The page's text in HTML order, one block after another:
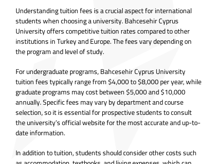
Understanding tuition fees is a crucial aspect for international
students when choosing a university. Bahcesehir Cyprus
University offers competitive tuition rates compared to other
institutions in Turkey and Europe. The fees vary depending on
the program and level of study.
For undergraduate programs, Bahcesehir Cyprus University
tuition fees typically range from $4,000 to $8,000 per year, while
graduate programs may cost between $5,000 and $10,000
annually. Specific fees may vary by department and course
selection, so it is essential for prospective students to consult
the university’s official website for the most accurate and up-to-
date information.
In addition to tuition, students should consider other costs such